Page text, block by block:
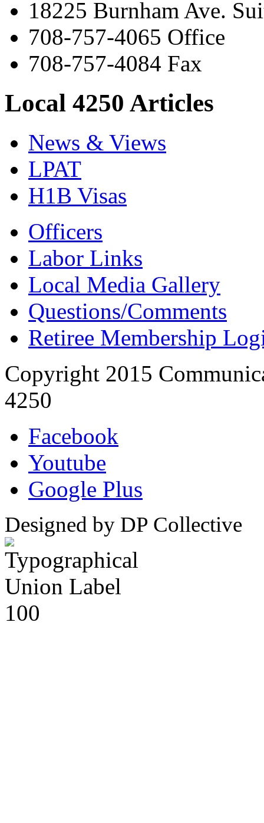
18225 Burnham Ave.
708-757-4065 Office
708-757-4084 Fax
Local 4250 Articles
News & Views
LPAT
H1B Visas
Officers
Labor Links
Local Media Gallery
Questions/Comments
Retiree Membership
Copyright 2015
4250
Facebook
Youtube
Google Plus
Designed by DP Collective